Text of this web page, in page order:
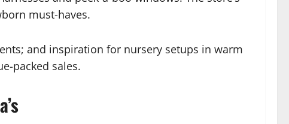
must-haves.
and inspiration for nursery setups in warm
packed sales.